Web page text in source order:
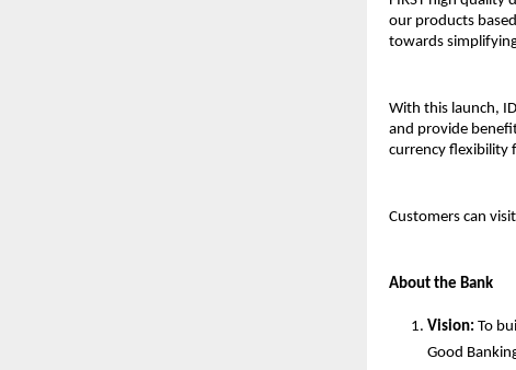
our products
towards
With this launch,
and provide
currency flexibility
Customers can
About the Bank
Vision: To
Good